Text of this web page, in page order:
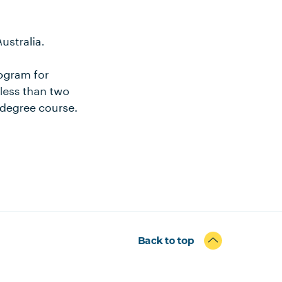
for
than two
course.
Back to top